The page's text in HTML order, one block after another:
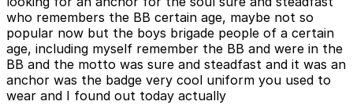
who remembers the BB certain age, maybe not so
popular now but the boys brigade people of a certain
age, including myself remember the BB and were in the
BB and the motto was sure and steadfast and it was an
anchor was the badge very cool uniform you used to
wear and I found out today actually